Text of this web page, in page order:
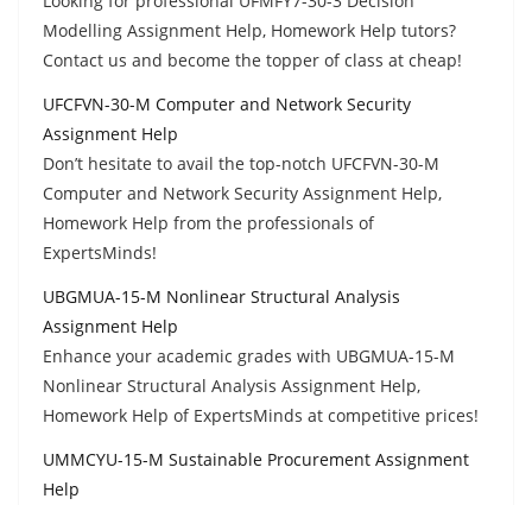
Modelling Assignment Help, Homework Help tutors?
Contact us and become the topper of class at cheap!
UFCFVN-30-M Computer and Network Security
Assignment Help
Don’t hesitate to avail the top-notch UFCFVN-30-M
Computer and Network Security Assignment Help,
Homework Help from the professionals of
ExpertsMinds!
UBGMUA-15-M Nonlinear Structural Analysis
Assignment Help
Enhance your academic grades with UBGMUA-15-M
Nonlinear Structural Analysis Assignment Help,
Homework Help of ExpertsMinds at competitive prices!
UMMCYU-15-M Sustainable Procurement Assignment
Help